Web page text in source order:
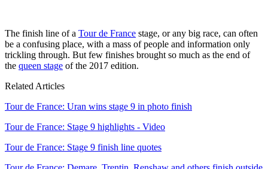
The finish line of a Tour de France stage, or any big race, can often
be a confusing place, with a mass of people and information only
trickling through. But few finishes brought so much as the end of
the queen stage of the 2017 edition.
Related Articles
Tour de France: Uran wins stage 9 in photo finish
Tour de France: Stage 9 highlights - Video
Tour de France: Stage 9 finish line quotes